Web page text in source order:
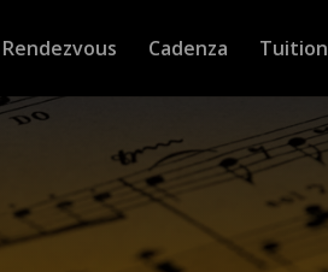
Rendezvous Cadenza Tuition